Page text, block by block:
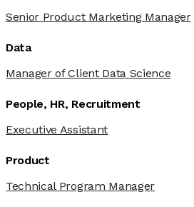
Senior Product Marketing Manager
Data
Manager of Client Data Science
People, HR, Recruitment
Executive Assistant
Product
Technical Program Manager